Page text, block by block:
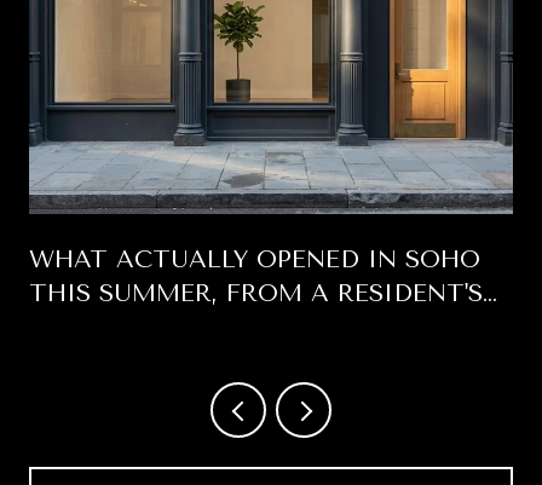
WHAT ACTUALLY OPENED IN SOHO
THIS SUMMER, FROM A RESIDENT'S